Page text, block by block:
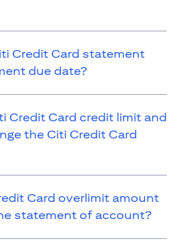
Credit Card statement
due date?
Credit Card credit limit and
the Citi Credit Card
Card overlimit amount
statement of account?